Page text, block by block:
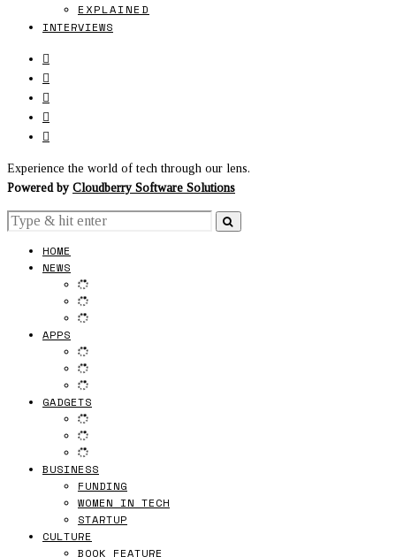
EXPLAINED
INTERVIEWS
Experience the world of tech through our lens.
Powered by Cloudberry Software Solutions
HOME
NEWS
APPS
GADGETS
BUSINESS
FUNDING
WOMEN IN TECH
STARTUP
CULTURE
BOOK FEATURE